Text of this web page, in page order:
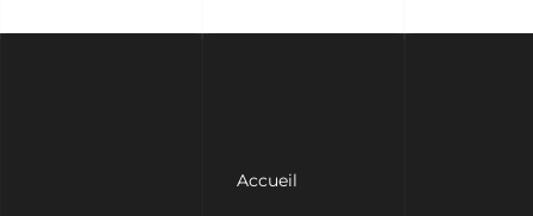
Accueil